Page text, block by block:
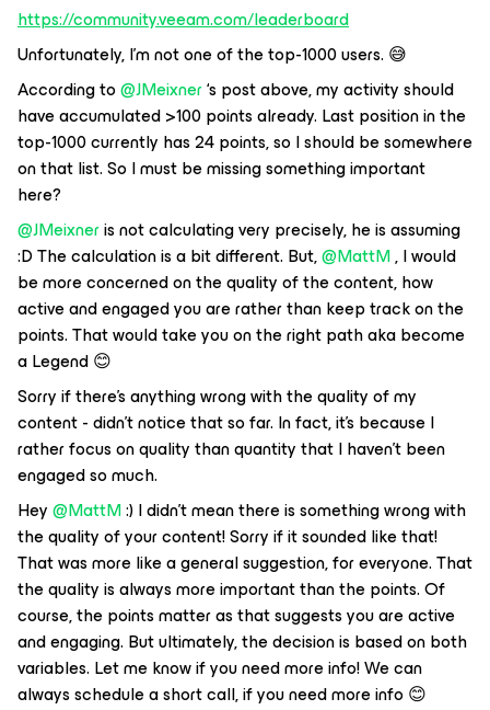
https://community.veeam.com/leaderboard
Unfortunately, I’m not one of the top-1000 users. 😅
According to@JMeixner‘s post above, my activity should
have accumulated >100 points already. Last position in the
top-1000 currently has 24 points, so I should be somewhere
on that list. So I must be missing something important
here?
@JMeixneris not calculating very precisely, he is assuming
:D The calculation is a bit different. But,@MattM, I would
be more concerned on the quality of the content, how
active and engaged you are rather than keep track on the
points. That would take you on the right path aka become
a Legend 😊
Sorry if there’s anything wrong with the quality of my
content - didn’t notice that so far. In fact, it’s because I
rather focus on quality than quantity that I haven’t been
engaged so much.
Hey@MattM:) I didn't mean there is something wrong with
the quality of your content! Sorry if it sounded like that!
That was more like a general suggestion, for everyone. That
the quality is always more important than the points. Of
course, the points matter as that suggests you are active
and engaging. But ultimately, the decision is based on both
variables. Let me know if you need more info! We can
always schedule a short call, if you need more info 😊